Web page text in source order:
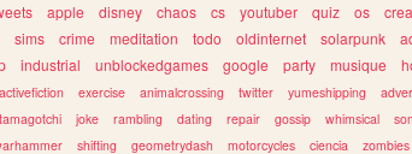
apple disney chaos cs youtuber quiz os
sims crime meditation todo oldinternet solarpunk
industrial unblockedgames google party musique
exercise animalcrossing twitter yumeshipping
tamagotchi joke rambling dating repair gossip whimsical
shifting geometrydash motorcycles ciencia zombies